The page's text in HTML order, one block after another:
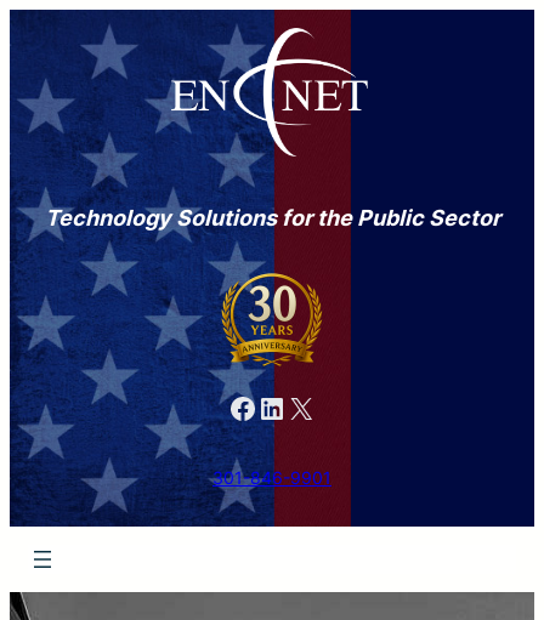
Technology Solutions for the Public Sector
Facebook LinkedIn X
301-846-9901